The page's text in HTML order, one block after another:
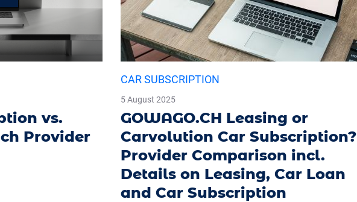
vs.
Provider
CAR SUBSCRIPTION
5 August 2025
GOWAGO.CH Leasing or
Carvolution Car Subscription?
Provider Comparison incl.
Details on Leasing, Car Loan
and Car Subscription